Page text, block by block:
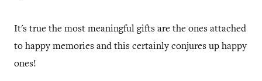
It's true the most meaningful gifts are the ones attached
to happy memories and this certainly conjures up happy
ones!